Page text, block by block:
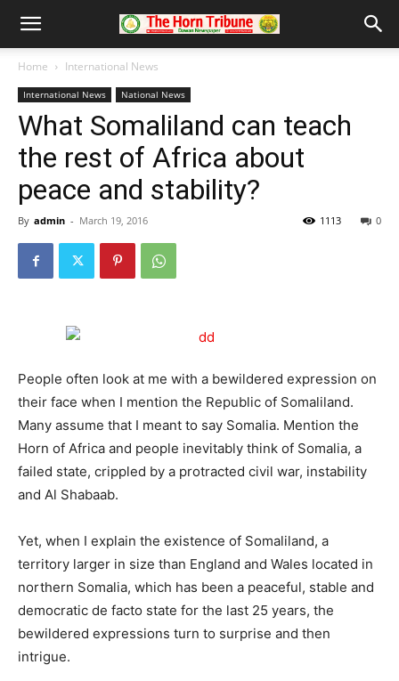
Home International News
International News National News
What Somaliland can teach
the rest of Africa about
peace and stability?
By admin - March 19, 2016 0
1113
People often look at me with a bewildered expression on
their face when I mention the Republic of Somaliland.
Many assume that I meant to say Somalia. Mention the
Horn of Africa and people inevitably think of Somalia, a
failed state, crippled by a protracted civil war, instability
and Al Shabaab.
Yet, when I explain the existence of Somaliland, a
territory larger in size than England and Wales located in
northern Somalia, which has been a peaceful, stable and
democratic de facto state for the last 25 years, the
bewildered expressions turn to surprise and then
intrigue.